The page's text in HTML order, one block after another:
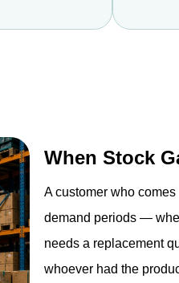
When Stock
A customer who
demand periods —
needs a replacement
whoever had the